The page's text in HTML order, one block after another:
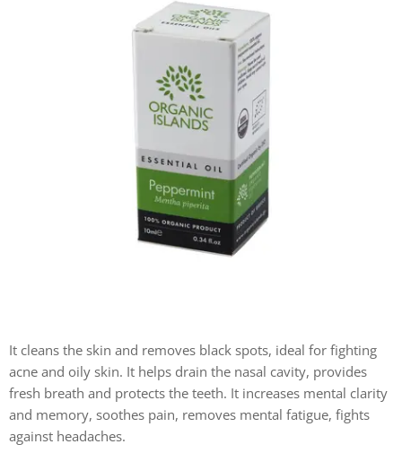
It cleans the skin and removes black spots, ideal for fighting
acne and oily skin. It helps drain the nasal cavity, provides
fresh breath and protects the teeth. It increases mental clarity
and memory, soothes pain, removes mental fatigue, fights
against headaches.